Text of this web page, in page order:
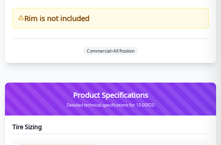
Rim is not included
Commercial>All Position
Product Specifications
Detailed technical specifications for 10.00R20
Tire Sizing